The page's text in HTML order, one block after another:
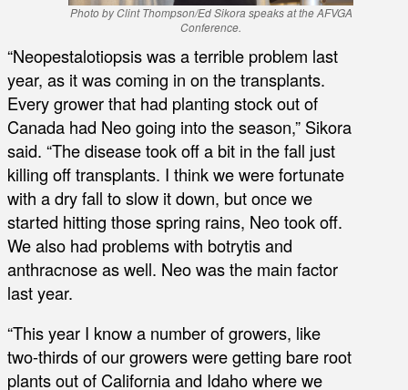
Photo by Clint Thompson/Ed Sikora speaks at the AFVGA
Conference.
“Neopestalotiopsis was a terrible problem last
year, as it was coming in on the transplants.
Every grower that had planting stock out of
Canada had Neo going into the season,” Sikora
said. “The disease took off a bit in the fall just
killing off transplants. I think we were fortunate
with a dry fall to slow it down, but once we
started hitting those spring rains, Neo took off.
We also had problems with botrytis and
anthracnose as well. Neo was the main factor
last year.
“This year I know a number of growers, like
two-thirds of our growers were getting bare root
plants out of California and Idaho where we